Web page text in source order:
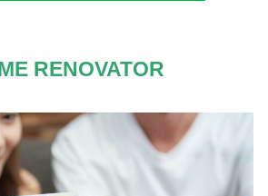
RENOVATOR